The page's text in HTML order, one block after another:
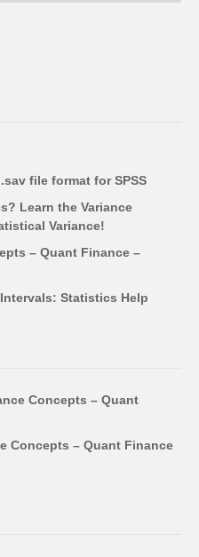
file format for SPSS
Learn the Variance
Variance!
– Quant Finance –
Statistics Help
Concepts – Quant
Concepts – Quant Finance